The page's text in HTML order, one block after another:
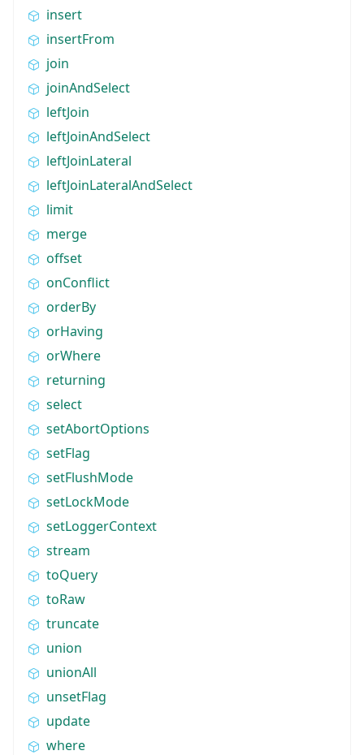
insert
insertFrom
join
joinAndSelect
leftJoin
leftJoinAndSelect
leftJoinLateral
leftJoinLateralAndSelect
limit
merge
offset
onConflict
orderBy
orHaving
orWhere
returning
select
setAbortOptions
setFlag
setFlushMode
setLockMode
setLoggerContext
stream
toQuery
toRaw
truncate
union
unionAll
unsetFlag
update
where